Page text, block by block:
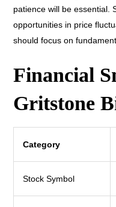
patience will be essential.
opportunities in price
should focus on
Financial
Gritstone
Category
Stock Symbol